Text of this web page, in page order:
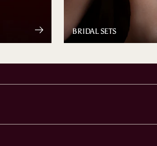
BRIDAL SETS